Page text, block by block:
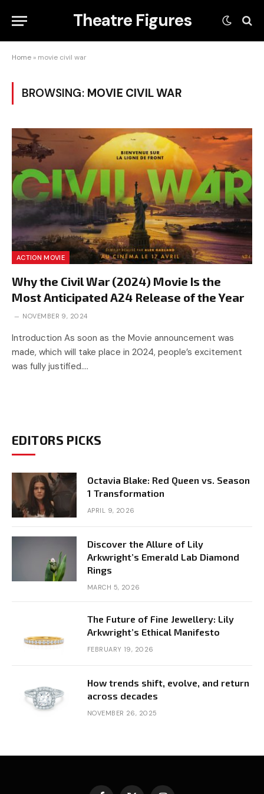
Theatre Figures
Home » movie civil war
BROWSING: MOVIE CIVIL WAR
ACTION MOVIE
Why the Civil War (2024) Movie Is the
Most Anticipated A24 Release of the Year
NOVEMBER 9, 2024
Introduction As soon as the Movie announcement was
made, which will take place in 2024, people’s excitement
was fully justified.…
EDITORS PICKS
Octavia Blake: Red Queen vs. Season
1 Transformation
APRIL 9, 2026
Discover the Allure of Lily
Arkwright’s Emerald Lab Diamond
Rings
MARCH 5, 2026
The Future of Fine Jewellery: Lily
Arkwright’s Ethical Manifesto
FEBRUARY 19, 2026
How trends shift, evolve, and return
across decades
NOVEMBER 26, 2025